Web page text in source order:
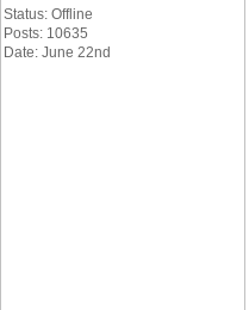
Status: Offline
Posts: 10635
Date: June 22nd